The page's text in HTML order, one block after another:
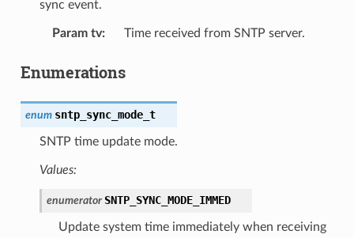
sync event.
Param tv: Time received from SNTP server.
Enumerations
enum sntp_sync_mode_t
SNTP time update mode.
Values:
enumerator SNTP_SYNC_MODE_IMMED
Update system time immediately when receiving